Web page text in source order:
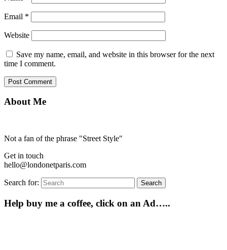
Email *
Website
Save my name, email, and website in this browser for the next
time I comment.
About Me
Not a fan of the phrase "Street Style"
Get in touch
hello@londonetparis.com
Search for: Search
Help buy me a coffee, click on an Ad…..